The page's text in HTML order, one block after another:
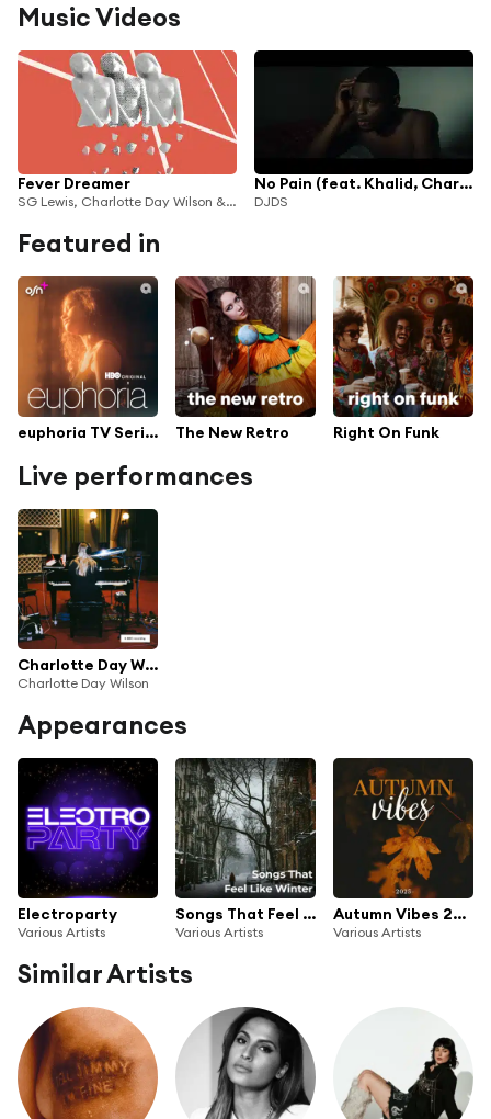
Music Videos
Fever Dreamer
SG Lewis, Charlotte Day Wilson & Channel Tres
No Pain (feat. Khalid, Charlie Wilson & Charlotte Day Wilson)
DJDS
Featured in
euphoria TV Series Soundtrack The New Retro Right On Funk
Live performances
Charlotte Day Wilson Live at Maida Vale
Charlotte Day Wilson
Appearances
Electroparty
Various Artists
Songs That Feel Like Winter
Various Artists
Autumn Vibes 2025
Various Artists
Similar Artists